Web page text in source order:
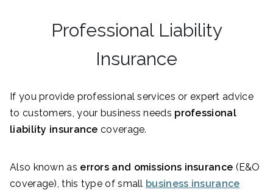
Professional Liability
Insurance
If you provide professional services or expert advice
to customers, your business needs professional
liability insurance coverage.
Also known as errors and omissions insurance (E&O
coverage), this type of small business insurance